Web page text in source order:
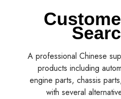
A professional Chinese
products including
engine parts, chassis
with several